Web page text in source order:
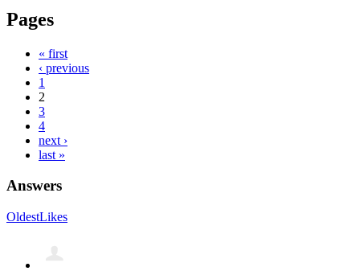
Pages
« first
‹ previous
1
2
3
4
next ›
last »
Answers
OldestLikes